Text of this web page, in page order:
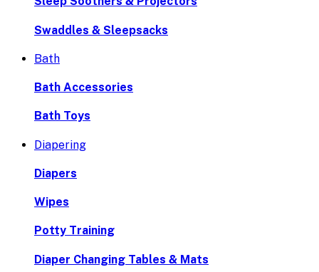
Swaddles & Sleepsacks
Bath
Bath Accessories
Bath Toys
Diapering
Diapers
Wipes
Potty Training
Diaper Changing Tables & Mats